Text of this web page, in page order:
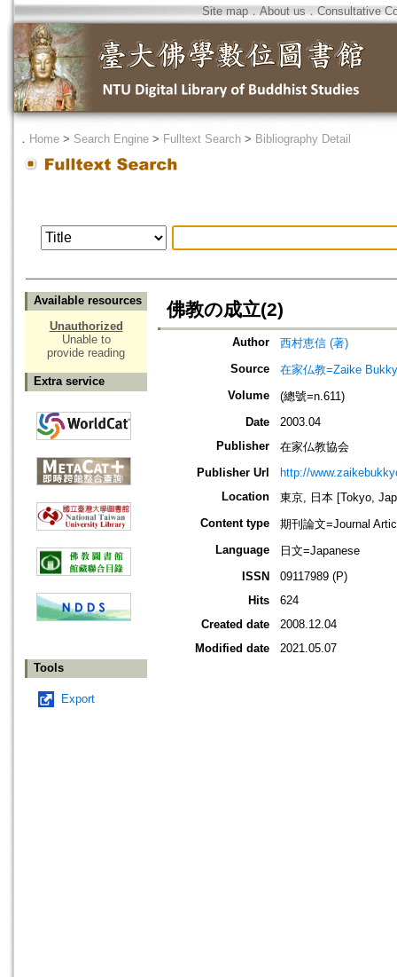
Site map．About us ． Consultative
． Home > Search Engine > Fulltext Search > Bibliography Detail
Available resources
Unauthorized
Unable to
provide reading
Extra service
Tools
Export
佛教の成立(2)
Author
西村恵信 (著)
Source
在家仏教=Zaike
Volume
(總號=n.611)
Date
2003.04
Publisher
在家仏教協会
Publisher Url
http://
Location
東京, 日本 [Tokyo,
Content type
期刊論文=Journal
Language
日文=Japanese
ISSN
09117989 (P)
Hits
624
Created date
2008.12.04
Modified date
2021.05.07